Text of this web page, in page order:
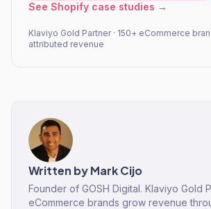
See Shopify case studies →
Klaviyo Gold Partner · 150+ eCommerce
attributed revenue
Written byMark Cijo
Founder of GOSH Digital. Klaviyo Gold
eCommerce brands grow revenue